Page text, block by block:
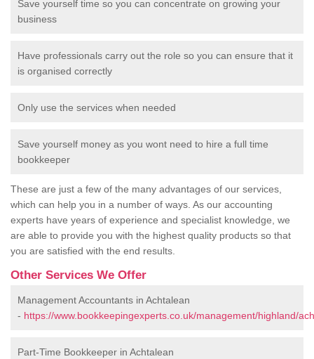
Save yourself time so you can concentrate on growing your
business
Have professionals carry out the role so you can ensure that it
is organised correctly
Only use the services when needed
Save yourself money as you wont need to hire a full time
bookkeeper
These are just a few of the many advantages of our services,
which can help you in a number of ways. As our accounting
experts have years of experience and specialist knowledge, we
are able to provide you with the highest quality products so that
you are satisfied with the end results.
Other Services We Offer
Management Accountants in Achtalean
- https://www.bookkeepingexperts.co.uk/management/highland/
Part-Time Bookkeeper in Achtalean